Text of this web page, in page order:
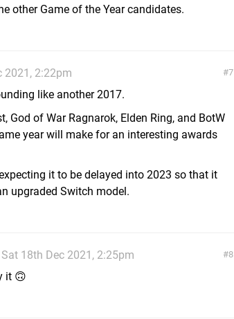
other Game of the Year candidates.
7
2021, 2:22pm
like another 2017.
God of War Ragnarok, Elden Ring, and BotW
year will make for an interesting awards
it to be delayed into 2023 so that it
upgraded Switch model.
8
Sat 18th Dec 2021, 2:25pm
it 🙃